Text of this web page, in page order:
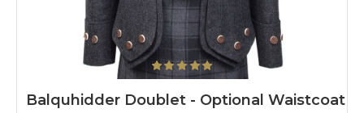
Balquhidder Doublet - Optional Waistcoat